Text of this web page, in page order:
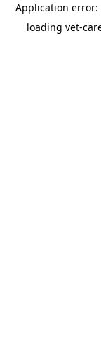
Application error:
loading vet-